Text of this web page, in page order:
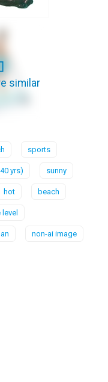
similar
sports
yrs) sunny
hot beach
level
non-ai image